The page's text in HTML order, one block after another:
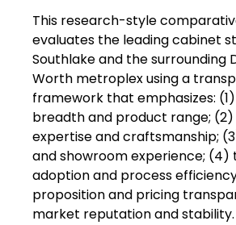
This research-style
evaluates the leading cabinet
Southlake and the surrounding
Worth metroplex using a
framework that emphasizes:
breadth and product range; (2)
expertise and craftsmanship;
and showroom experience; (4)
adoption and process
proposition and pricing
market reputation and stability.